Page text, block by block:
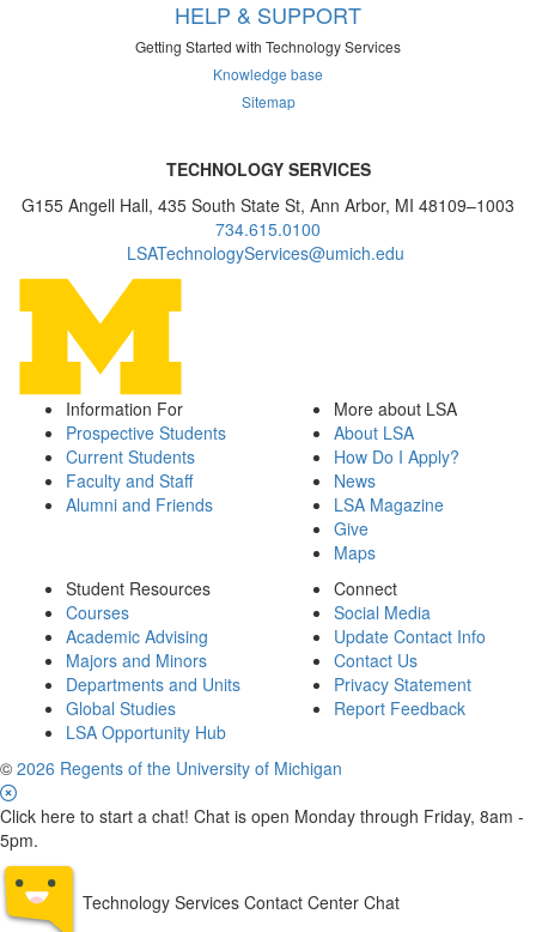
HELP & SUPPORT
Getting Started with Technology Services
Knowledge base
Sitemap
TECHNOLOGY SERVICES
G155 Angell Hall, 435 South State St, Ann Arbor, MI 48109–1003
734.615.0100
LSATechnologyServices@umich.edu
Information For
Prospective Students
Current Students
Faculty and Staff
Alumni and Friends
More about LSA
About LSA
How Do I Apply?
News
LSA Magazine
Give
Maps
Student Resources
Courses
Academic Advising
Majors and Minors
Departments and Units
Global Studies
LSA Opportunity Hub
Connect
Social Media
Update Contact Info
Contact Us
Privacy Statement
Report Feedback
© 2026 Regents of the University of Michigan
Click here to start a chat! Chat is open Monday through Friday, 8am -
5pm.
Technology Services Contact Center Chat